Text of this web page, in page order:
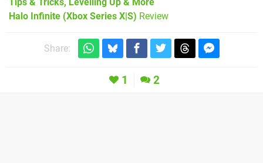
Halo Infinite (Xbox Series X|S) Review
Share:
1 2